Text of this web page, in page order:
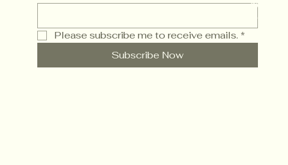
Please subscribe me to receive emails. *
Subscribe Now
© 2025